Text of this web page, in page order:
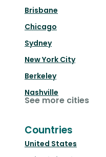
Brisbane
Chicago
Sydney
New York City
Berkeley
Nashville
See more cities
Countries
United States